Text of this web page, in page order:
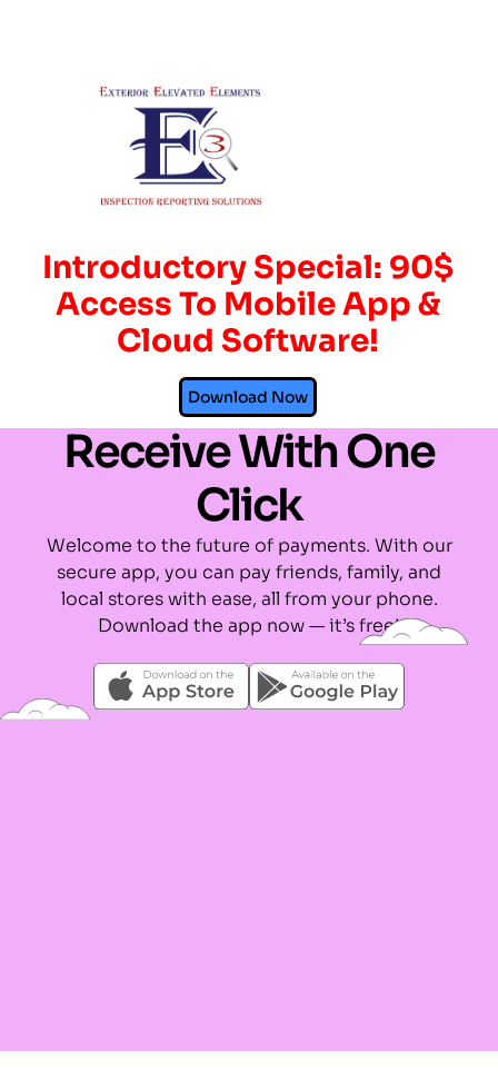
Introductory Special: 90$
Access To Mobile App &
Cloud Software!
Download Now
Send, Spend, &
Receive With One
Click
Welcome to the future of payments. With our
secure app, you can pay friends, family, and
local stores with ease, all from your phone.
Download the app now — it’s free!